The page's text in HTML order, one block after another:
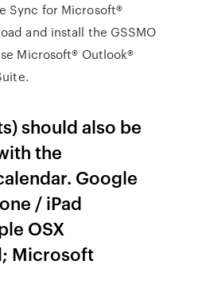
Sync for Microsoft®
and install the GSSMO
Microsoft® Outlook®
should also be
the
Google
/ iPad
OSX
Microsoft